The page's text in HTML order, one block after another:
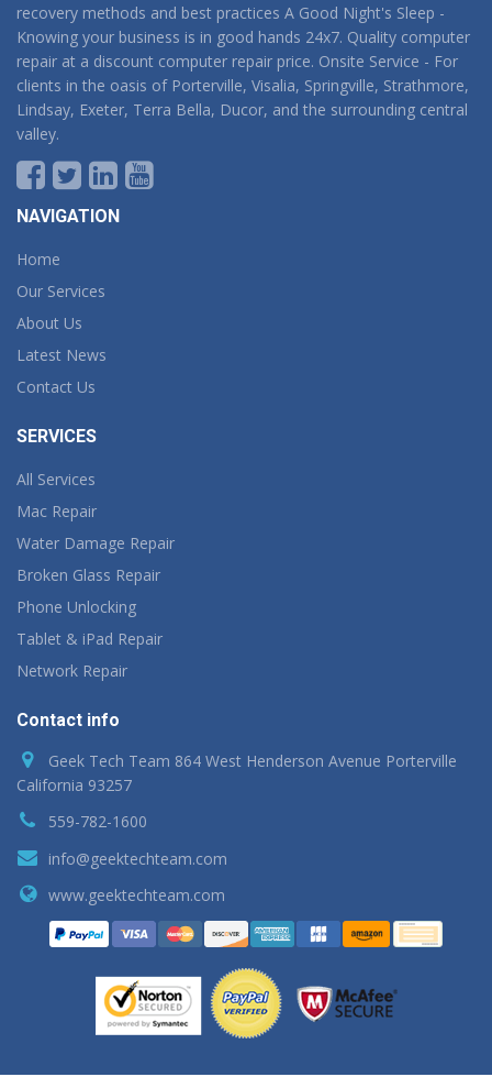
recovery methods and best practices A Good Night's Sleep -
Knowing your business is in good hands 24x7. Quality computer
repair at a discount computer repair price. Onsite Service - For
clients in the oasis of Porterville, Visalia, Springville, Strathmore,
Lindsay, Exeter, Terra Bella, Ducor, and the surrounding central
valley.
NAVIGATION
Home
Our Services
About Us
Latest News
Contact Us
SERVICES
All Services
Mac Repair
Water Damage Repair
Broken Glass Repair
Phone Unlocking
Tablet & iPad Repair
Network Repair
Contact info
Geek Tech Team 864 West Henderson Avenue Porterville
California 93257
559-782-1600
info@geektechteam.com
www.geektechteam.com